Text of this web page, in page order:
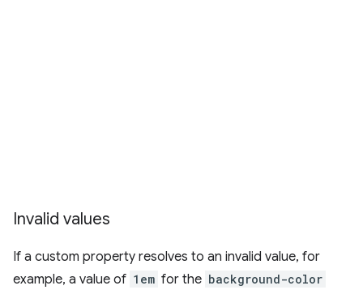
Invalid values
If a custom property resolves to an invalid value, for
example, a value of 1em for the background-color